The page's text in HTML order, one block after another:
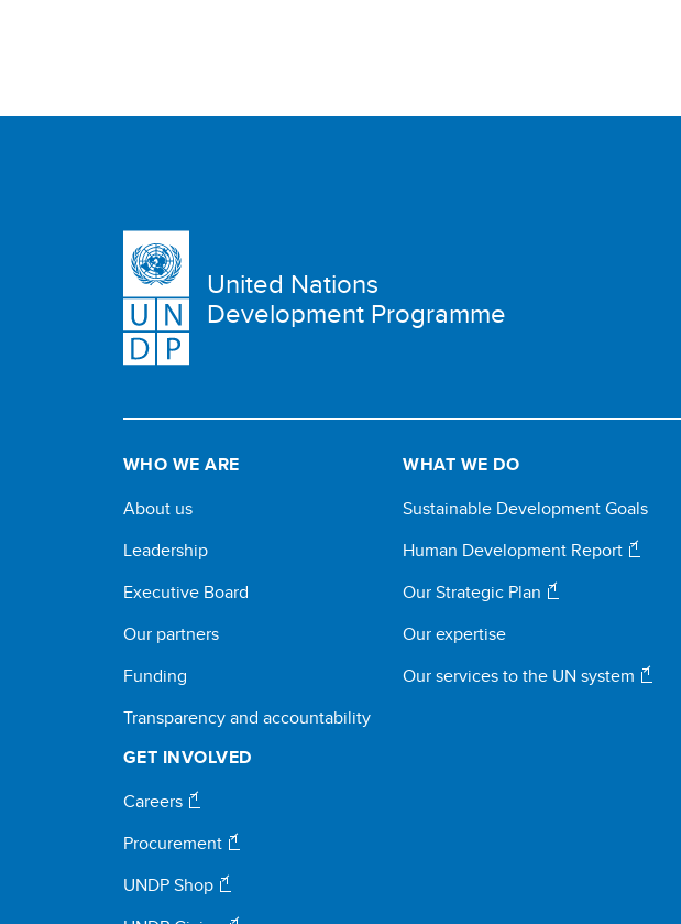
United Nations
Development Programme
WHO WE ARE
About us
Leadership
Executive Board
Our partners
Funding
Transparency and accountability
WHAT WE DO
Sustainable Development Goals
Human Development Report
Our Strategic Plan
Our expertise
Our services to the UN system
GET INVOLVED
Careers
Procurement
UNDP Shop